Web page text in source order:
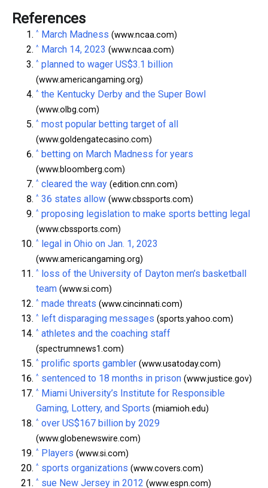
References
^ March Madness (www.ncaa.com)
^ March 14, 2023 (www.ncaa.com)
^ planned to wager US$3.1 billion
(www.americangaming.org)
^ the Kentucky Derby and the Super Bowl
(www.olbg.com)
^ most popular betting target of all
(www.goldengatecasino.com)
^ betting on March Madness for years
(www.bloomberg.com)
^ cleared the way (edition.cnn.com)
^ 36 states allow (www.cbssports.com)
^ proposing legislation to make sports betting legal
(www.cbssports.com)
^ legal in Ohio on Jan. 1, 2023
(www.americangaming.org)
^
loss of the University of Dayton men’s basketball
team (www.si.com)
^ made threats (www.cincinnati.com)
^ left disparaging messages (sports.yahoo.com)
^ athletes and the coaching staff
(spectrumnews1.com)
^ prolific sports gambler (www.usatoday.com)
^ sentenced to 18 months in prison (www.justice.gov)
^
Miami University’s Institute for Responsible
Gaming, Lottery, and Sports (miamioh.edu)
^ over US$167 billion by 2029
(www.globenewswire.com)
^ Players (www.si.com)
^ sports organizations (www.covers.com)
^ sue New Jersey in 2012 (www.espn.com)